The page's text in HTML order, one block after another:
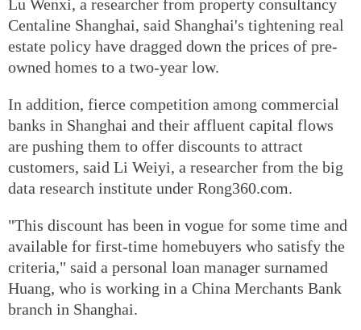
Lu Wenxi, a researcher from property consultancy
Centaline Shanghai, said Shanghai's tightening real
estate policy have dragged down the prices of pre-
owned homes to a two-year low.
In addition, fierce competition among commercial
banks in Shanghai and their affluent capital flows
are pushing them to offer discounts to attract
customers, said Li Weiyi, a researcher from the big
data research institute under Rong360.com.
"This discount has been in vogue for some time and
available for first-time homebuyers who satisfy the
criteria," said a personal loan manager surnamed
Huang, who is working in a China Merchants Bank
branch in Shanghai.